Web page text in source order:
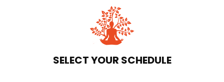
SELECT YOUR SCHEDULE